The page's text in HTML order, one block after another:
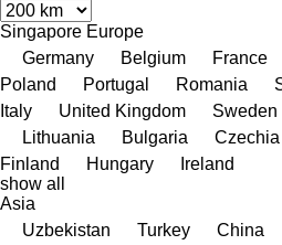
Singapore Europe
Germany
Belgium France
Poland
Portugal Romania
Italy
United Kingdom Sweden
Lithuania
Bulgaria Czechia
Finland
Hungary
Ireland
show all
Asia
Uzbekistan
Turkey China